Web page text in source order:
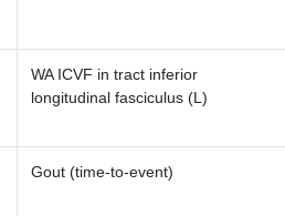
WA ICVF in tract inferior
longitudinal fasciculus (L)
Gout (time-to-event)